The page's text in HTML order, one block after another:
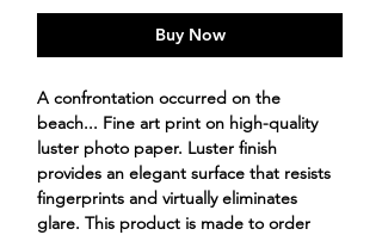
Buy Now
A confrontation occurred on the
beach... Fine art print on high-quality
luster photo paper. Luster finish
provides an elegant surface that resists
fingerprints and virtually eliminates
glare. This product is made to order